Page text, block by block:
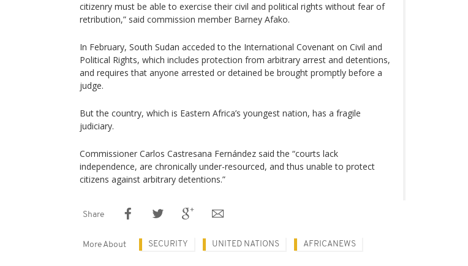
citizenry must be able to exercise their civil and political rights without fear of
retribution,” said commission member Barney Afako.
In February, South Sudan acceded to the International Covenant on Civil and
Political Rights, which includes protection from arbitrary arrest and detentions,
and requires that anyone arrested or detained be brought promptly before a
judge.
But the country, which is Eastern Africa’s youngest nation, has a fragile
judiciary.
Commissioner Carlos Castresana Fernández said the “courts lack
independence, are chronically under-resourced, and thus unable to protect
citizens against arbitrary detentions.”
Share
More About SECURITY UNITED NATIONS AFRICANEWS